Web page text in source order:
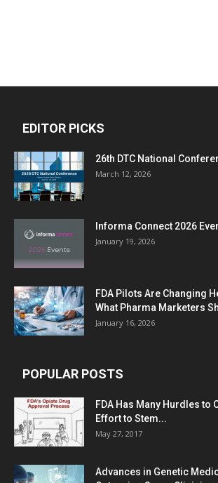
EDITOR PICKS
26th DTC National
March 12, 2026
Informa Connect 2026
January 19, 2026
FDA Pilots Are Changing
What Pharma Marketers
January 16, 2026
POPULAR POSTS
FDA Has Many Hurdles to
Effort to Stem...
May 27, 2017
Advances in Genetic